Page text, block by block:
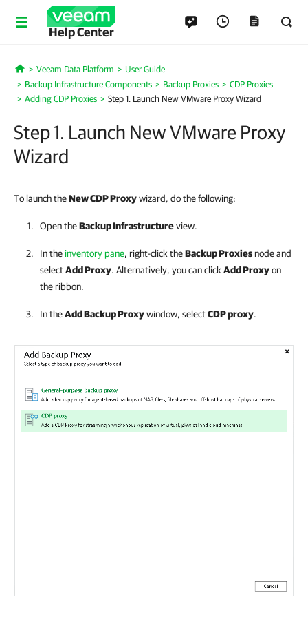
Help Center
Home
Veeam Data Platform
User Guide
Backup Infrastructure Components
Backup Proxies
CDP Proxies
Adding CDP Proxies
Step 1. Launch New VMware Proxy Wizard
Step 1. Launch New VMware Proxy
Wizard
To launch theNew CDP Proxywizard, do the following:
Open theBackup Infrastructureview.
In the inventory pane, right-click theBackup Proxiesnode and
selectAdd Proxy. Alternatively, you can click Add Proxyon
the ribbon.
In theAdd Backup Proxywindow, selectCDP proxy.